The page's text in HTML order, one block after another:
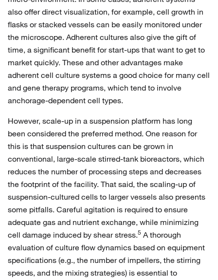
also offer direct visualization, for example, cell growth in
flasks or stacked vessels can be easily monitored under
the microscope. Adherent cultures also give the gift of
time, a significant benefit for start-ups that want to get to
market quickly. These and other advantages make
adherent cell culture systems a good choice for many cell
and gene therapy programs, which tend to involve
anchorage-dependent cell types.
However, scale-up in a suspension platform has long
been considered the preferred method. One reason for
this is that suspension cultures can be grown in
conventional, large-scale stirred-tank bioreactors, which
reduces the number of processing steps and decreases
the footprint of the facility. That said, the scaling-up of
suspension-cultured cells to larger vessels also presents
some pitfalls. Careful agitation is required to ensure
adequate gas and nutrient exchange, while minimizing
cell damage induced by shear stress.5 A thorough
evaluation of culture flow dynamics based on equipment
specifications (e.g., the number of impellers, the stirring
speeds, and the mixing strategies) is essential to